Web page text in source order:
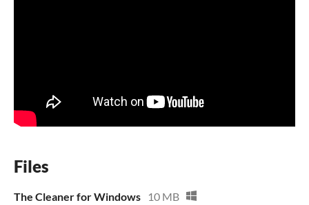
Files
The Cleaner for Windows 10 MB